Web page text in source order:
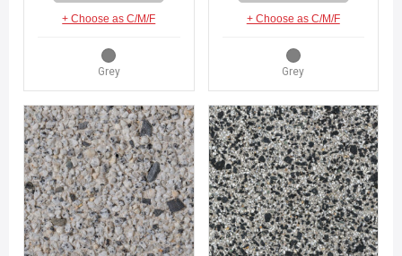
+ Choose as C/M/F
Grey
+ Choose as C/M/F
Grey